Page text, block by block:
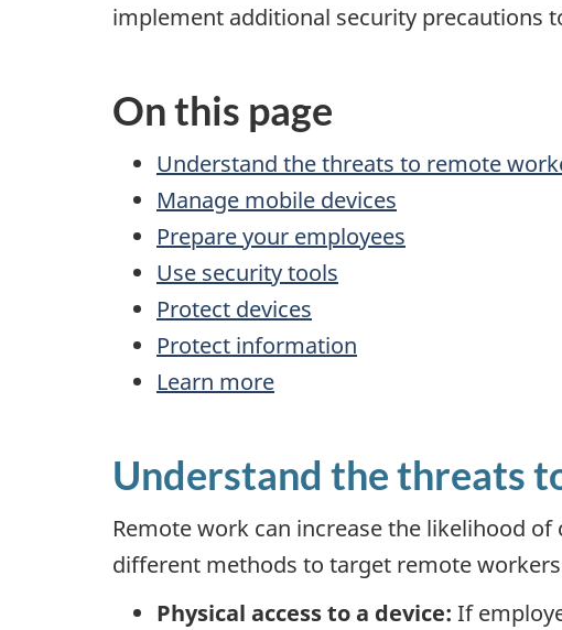
implement additional security precautions
On this page
Understand the threats to remote
Manage mobile devices
Prepare your employees
Use security tools
Protect devices
Protect information
Learn more
Understand the threats
Remote work can increase the likelihood
different methods to target remote
Physical access to a device: If